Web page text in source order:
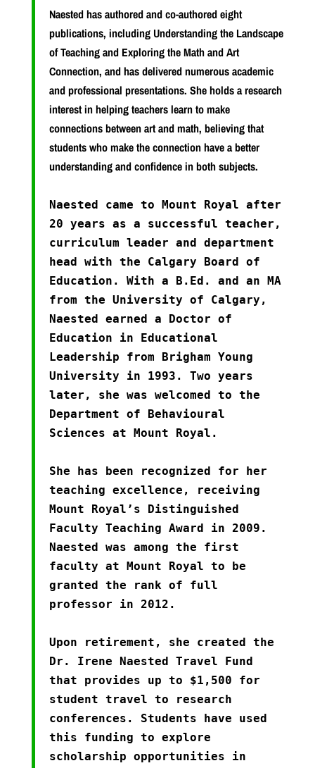
Naested has authored and co-authored eight
publications, including Understanding the Landscape
of Teaching and Exploring the Math and Art
Connection, and has delivered numerous academic
and professional presentations. She holds a research
interest in helping teachers learn to make
connections between art and math, believing that
students who make the connection have a better
understanding and confidence in both subjects.
Naested came to Mount Royal after
20 years as a successful teacher,
curriculum leader and department
head with the Calgary Board of
Education. With a B.Ed. and an MA
from the University of Calgary,
Naested earned a Doctor of
Education in Educational
Leadership from Brigham Young
University in 1993. Two years
later, she was welcomed to the
Department of Behavioural
Sciences at Mount Royal.
She has been recognized for her
teaching excellence, receiving
Mount Royal’s Distinguished
Faculty Teaching Award in 2009.
Naested was among the first
faculty at Mount Royal to be
granted the rank of full
professor in 2012.
Upon retirement, she created the
Dr. Irene Naested Travel Fund
that provides up to $1,500 for
student travel to research
conferences. Students have used
this funding to explore
scholarship opportunities in